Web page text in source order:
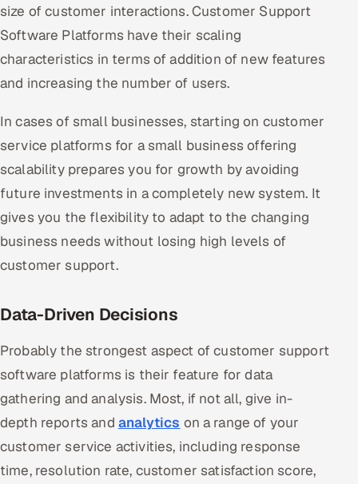
size of customer interactions. Customer Support
Software Platforms have their scaling
characteristics in terms of addition of new features
and increasing the number of users.
In cases of small businesses, starting on customer
service platforms for a small business offering
scalability prepares you for growth by avoiding
future investments in a completely new system. It
gives you the flexibility to adapt to the changing
business needs without losing high levels of
customer support.
Data-Driven Decisions
Probably the strongest aspect of customer support
software platforms is their feature for data
gathering and analysis. Most, if not all, give in-
depth reports and analytics on a range of your
customer service activities, including response
time, resolution rate, customer satisfaction score,